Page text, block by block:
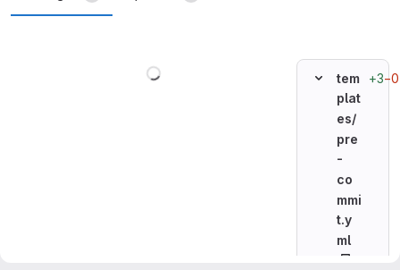
tem
plat
es/
pre
-
co
mmi
t.y
ml
+3−0